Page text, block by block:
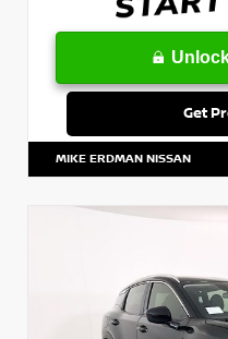
Get
MIKE ERDMAN NISSAN